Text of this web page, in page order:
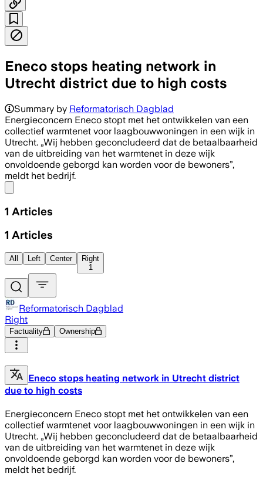
Eneco stops heating network in
Utrecht district due to high costs
Summary by Reformatorisch Dagblad
Energieconcern Eneco stopt met het ontwikkelen van een
collectief warmtenet voor laagbouwwoningen in een wijk in
Utrecht. „Wij hebben geconcludeerd dat de betaalbaarheid
van de uitbreiding van het warmtenet in deze wijk
onvoldoende geborgd kan worden voor de bewoners”,
meldt het bedrijf.
1 Articles
1 Articles
All Left Center
Right
1
Reformatorisch Dagblad
Right
Factuality Ownership
Eneco stops heating network in Utrecht district
due to high costs
Energieconcern Eneco stopt met het ontwikkelen van een
collectief warmtenet voor laagbouwwoningen in een wijk in
Utrecht. „Wij hebben geconcludeerd dat de betaalbaarheid
van de uitbreiding van het warmtenet in deze wijk
onvoldoende geborgd kan worden voor de bewoners”,
meldt het bedrijf.